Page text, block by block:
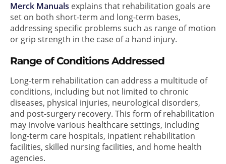
Merck Manuals explains that rehabilitation goals are
set on both short-term and long-term bases,
addressing specific problems such as range of motion
or grip strength in the case of a hand injury.
Range of Conditions Addressed
Long-term rehabilitation can address a multitude of
conditions, including but not limited to chronic
diseases, physical injuries, neurological disorders,
and post-surgery recovery. This form of rehabilitation
may involve various healthcare settings, including
long-term care hospitals, inpatient rehabilitation
facilities, skilled nursing facilities, and home health
agencies.